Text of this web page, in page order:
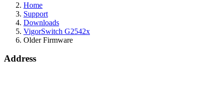
Home
Support
Downloads
VigorSwitch G2542x
Older Firmware
Address